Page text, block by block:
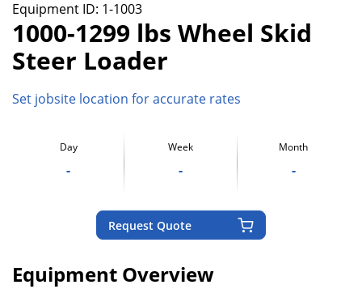
Equipment ID: 1-1003
1000-1299 lbs Wheel Skid
Steer Loader
Set jobsite location for accurate rates
Day
-
Week
-
Month
-
Request Quote
Equipment Overview